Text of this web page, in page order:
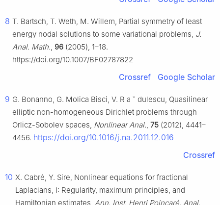
8 T. Bartsch, T. Weth, M. Willem, Partial symmetry of least
energy nodal solutions to some variational problems, J.
Anal. Math., 96 (2005), 1–18.
https://doi.org/10.1007/BF02787822
Crossref Google Scholar
9 G. Bonanno, G. Molica Bisci, V. R a ˘ dulescu, Quasilinear
elliptic non-homogeneous Dirichlet problems through
Orlicz-Sobolev spaces, Nonlinear Anal., 75 (2012), 4441–
4456. https://doi.org/10.1016/j.na.2011.12.016
Crossref
10 X. Cabré, Y. Sire, Nonlinear equations for fractional
Laplacians, I: Regularity, maximum principles, and
Hamiltonian estimates, Ann. Inst. Henri Poincaré, Anal.